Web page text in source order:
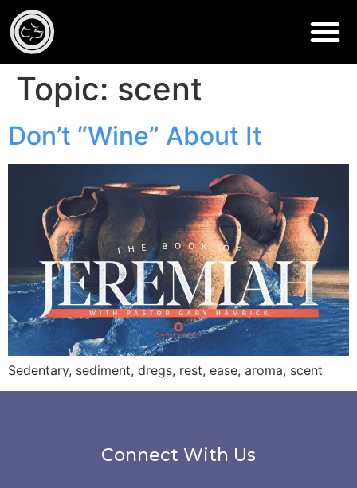
Topic: scent
Don’t “Wine” About It
Sedentary, sediment, dregs, rest, ease, aroma, scent
Connect With Us